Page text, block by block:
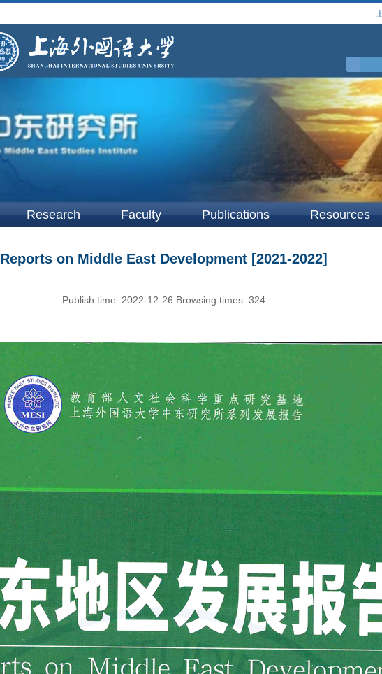
Research Faculty Publications Resources
Reports on Middle East Development [2021-2022]
Publish time: 2022-12-26 Browsing times: 324